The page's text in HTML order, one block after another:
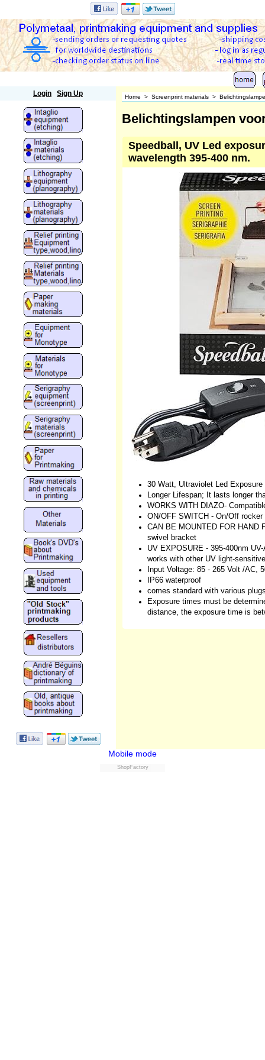
Login Sign Up Home > Screenprint materials >
Belichtingslampen
Speedball, UV Led
wavelength 395-400 nm.
30 Watt, Ultraviolet Led Exposure
Longer Lifespan; It lasts longer
WORKS WITH DIAZO-
ON/OFF SWITCH - On/Off
CAN BE MOUNTED FOR HAND
swivel bracket
UV EXPOSURE - 395-400nm
works with other UV light-
Input Voltage: 85 - 265 Volt /AC,
IP66 waterproof
comes standard with various
Exposure times must be
distance, the exposure time is
Mobile mode
ShopFactory